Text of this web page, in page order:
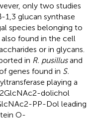
only two studies
1,3 glucan synthase
species belonging to
also found in the cell
or in glycans.
in R. pusillusand
genes found in S.
playing a
dolichol
PP-Dol leading
O-